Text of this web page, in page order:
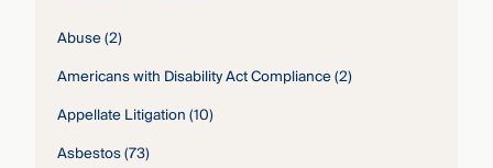
Abuse(2)
Americans with Disability Act Compliance(2)
Appellate Litigation(10)
Asbestos(73)